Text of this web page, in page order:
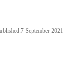
7 September 2021